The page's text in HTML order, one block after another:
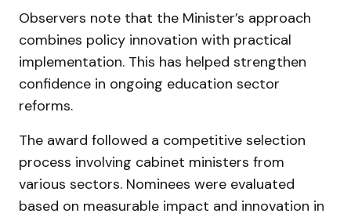
Observers note that the Minister’s approach
combines policy innovation with practical
implementation. This has helped strengthen
confidence in ongoing education sector
reforms.
The award followed a competitive selection
process involving cabinet ministers from
various sectors. Nominees were evaluated
based on measurable impact and innovation in